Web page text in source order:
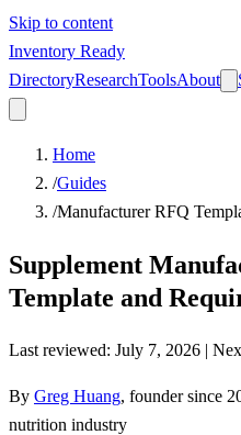
Skip to content
Inventory Ready
DirectoryResearchToolsAbout
Home
/Guides
/Manufacturer RFQ
Supplement
Template and
Last reviewed: July 7, 2026 |
By Greg Huang, founder since
nutrition industry